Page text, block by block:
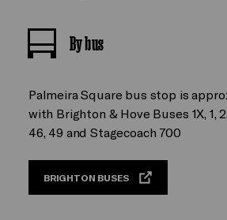
By bus
Palmeira Square bus stop is
with Brighton & Hove Buses 1X, 1,
46, 49 and Stagecoach 700
BRIGHTON BUSES